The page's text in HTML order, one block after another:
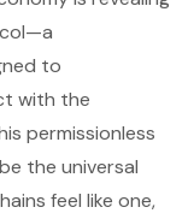
to
with the
permissionless
the universal
feel like one,